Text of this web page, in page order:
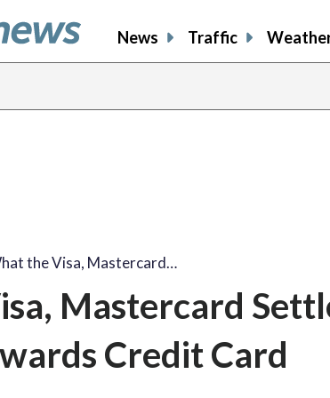
News Traffic
the Visa, Mastercard…
Mastercard
Credit Card